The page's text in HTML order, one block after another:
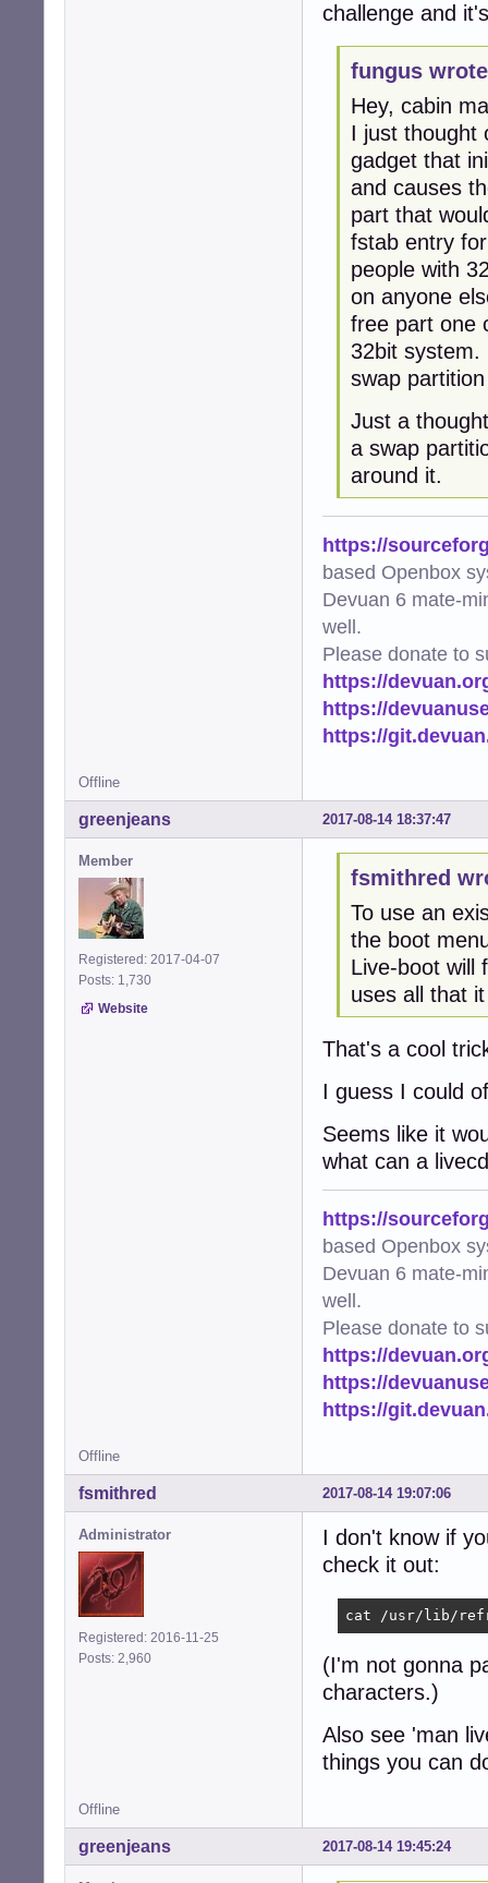
challenge and
fungus
Hey, cabin
I just thought
gadget that
and causes
part that
fstab entry
people with
on anyone
free part one
32bit
swap
Just a
a swap
around it.
https://
based Openbox
Devuan 6 mate-
well.
Please donate to
https://
https://
https://
Offline
2017-08-14 18:37:47
greenjeans
Member
Registered: 2017-04-07
Posts: 1,730
Website
fsmithred
To use an
the boot
Live-boot will
uses all that
That's a cool
I guess I could
Seems like it
what can a
https://
based Openbox
Devuan 6 mate-
well.
Please donate to
https://
https://
https://
Offline
2017-08-14 19:07:06
fsmithred
Administrator
Registered: 2016-11-25
Posts: 2,960
I don't know if
check it out:
cat /usr/lib/
(I'm not gonna
characters.)
Also see 'man
things you can
Offline
2017-08-14 19:45:24
greenjeans